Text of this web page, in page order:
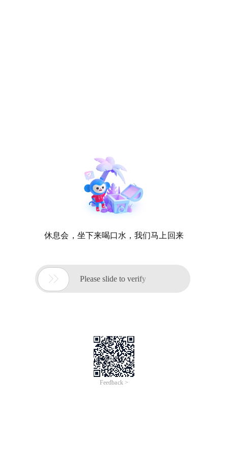
休息会，坐下来喝口水，我们马上回来
 Please slide to verify
Feedback >